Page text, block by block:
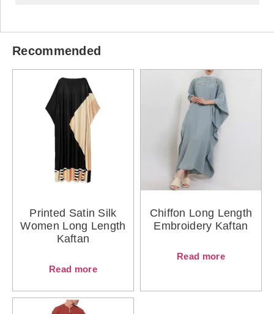
Recommended
Printed Satin Silk
Women Long Length
Kaftan
Read more
Chiffon Long Length
Embroidery Kaftan
Read more